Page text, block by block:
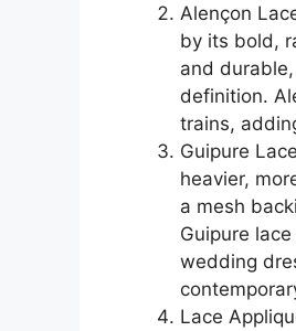
Alençon
by its bold,
and
definition.
trains,
Guipure
heavier,
a mesh
Guipure
wedding
Lace